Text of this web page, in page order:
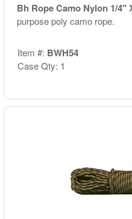
Bh Rope Camo Nylon 1/4"
purpose poly camo rope.
Item #: BWH54
Case Qty: 1